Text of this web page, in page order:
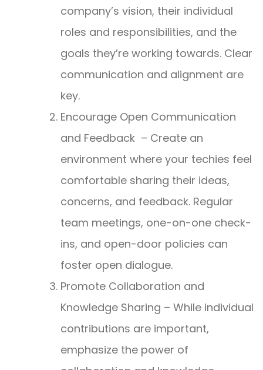
company’s vision, their individual
roles and responsibilities, and the
goals they’re working towards. Clear
communication and alignment are
key.
Encourage Open Communication
and Feedback – Create an
environment where your techies feel
comfortable sharing their ideas,
concerns, and feedback. Regular
team meetings, one-on-one check-
ins, and open-door policies can
foster open dialogue.
Promote Collaboration and
Knowledge Sharing – While individual
contributions are important,
emphasize the power of